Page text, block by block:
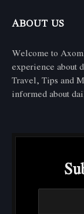
ABOUT US
Welcome to
experience about
Travel, Tips and
informed about